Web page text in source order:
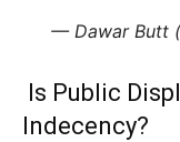
— Dawar Butt
Is Public
Indecency?